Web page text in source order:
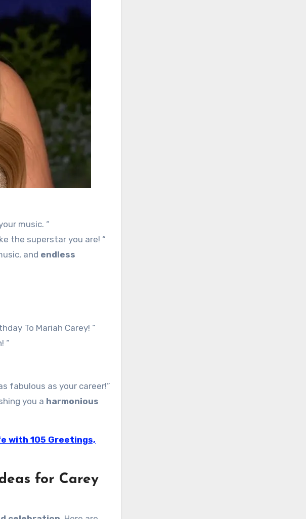
music. “
the superstar you are! “
and endless
To Mariah Carey! “
“
fabulous as your career!”
you a harmonious
with 105 Greetings,
for Carey